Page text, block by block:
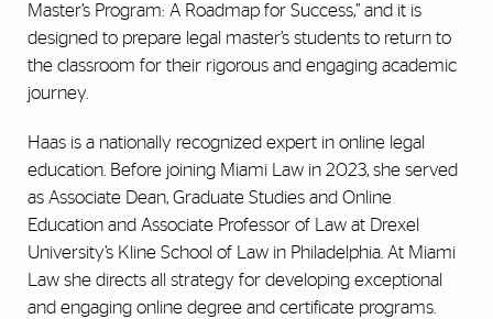
Master’s Program: A Roadmap for Success,” and it is
designed to prepare legal master’s students to return to
the classroom for their rigorous and engaging academic
journey.
Haas is a nationally recognized expert in online legal
education. Before joining Miami Law in 2023, she served
as Associate Dean, Graduate Studies and Online
Education and Associate Professor of Law at Drexel
University’s Kline School of Law in Philadelphia. At Miami
Law she directs all strategy for developing exceptional
and engaging online degree and certificate programs.